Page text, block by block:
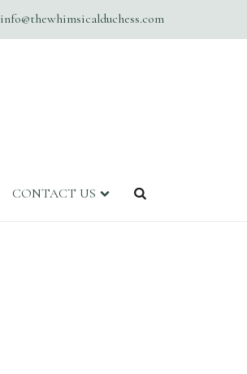
info@thewhimsicalduchess.com
CONTACT US